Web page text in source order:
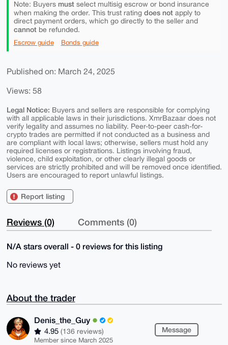
Note: Buyers mustselect multisig escrow or bond insurance
when making the order. This trust rating does notapply to
direct payment orders, which go directly to the seller and
cannotbe refunded.
Escrow guide Bonds guide
Published on: March 24, 2025
Views: 58
Legal Notice: Buyers and sellers are responsible for complying
with all applicable laws in their jurisdictions. XmrBazaar does not
verify legality and assumes no liability. Peer-to-peer cash-for-
crypto trades are permitted if not conducted as a business and
are compliant with local laws; otherwise, sellers must hold any
required licenses or registrations. Listings involving fraud,
violence, child exploitation, or other clearly illegal goods or
services are strictly prohibited and will be removed once identified.
Users are encouraged to report unlawful listings.
Report listing
Reviews (0) Comments (0)
N/A stars overall - 0 reviews for this listing
No reviews yet
About the trader
Denis_the_Guy
4.95 (136 reviews)
Member since March 2025
Message